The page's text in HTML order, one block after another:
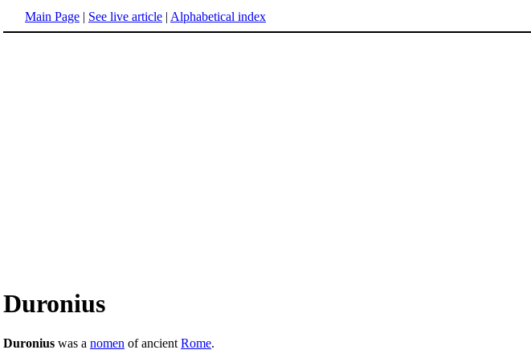
Main Page | See live article | Alphabetical index
Duronius
Duronius was a nomen of ancient Rome.